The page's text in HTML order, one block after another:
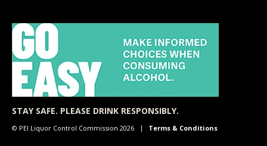
STAY SAFE. PLEASE DRINK RESPONSIBLY.
© PEI Liquor Control Commission 2026 Terms & Conditions